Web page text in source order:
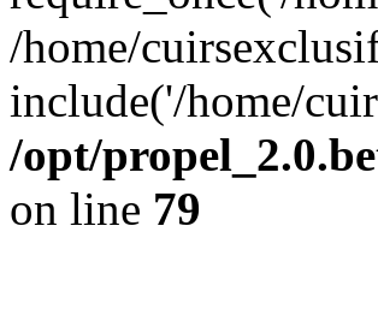
/home/
include('/home/
/opt/
on line 79